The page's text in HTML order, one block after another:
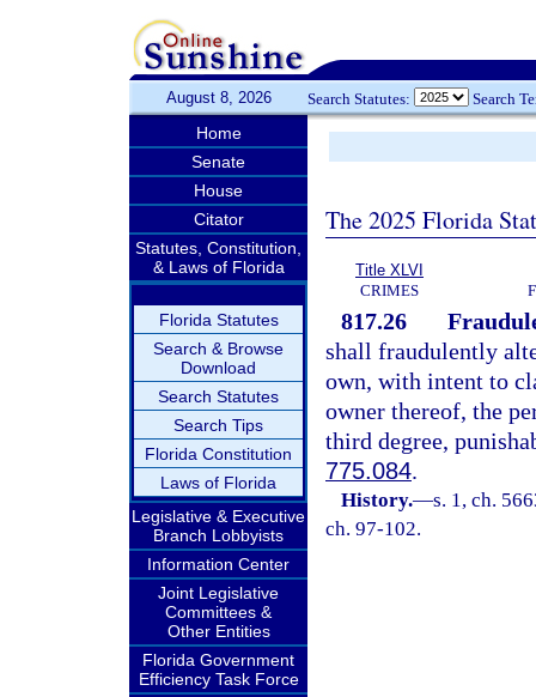
August 8, 2026 Search Statutes: Search
Home
Senate
House
Citator
Statutes, Constitution,
& Laws of Florida
Florida Statutes
Search & Browse
Download
Search Statutes
Search Tips
Florida Constitution
Laws of Florida
Legislative & Executive
Branch Lobbyists
Information Center
Joint Legislative
Committees &
Other Entities
Florida Government
Efficiency Task Force
The 2025 Florida
Title XLVI
CRIMES
817.26
shall fraudulently
own, with intent to
owner thereof, the
third degree,
775.084.
History.—s. 1, ch.
ch. 97-102.